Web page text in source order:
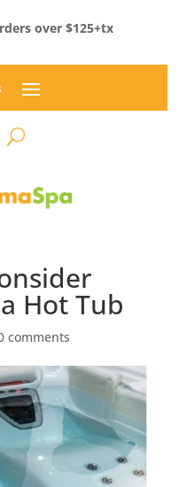
over $125+tx
Hot Tub
comments